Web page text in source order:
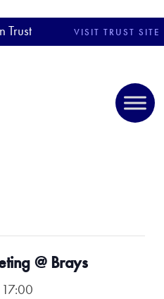
Trust VISIT TRUST SITE
@ Brays
17:00